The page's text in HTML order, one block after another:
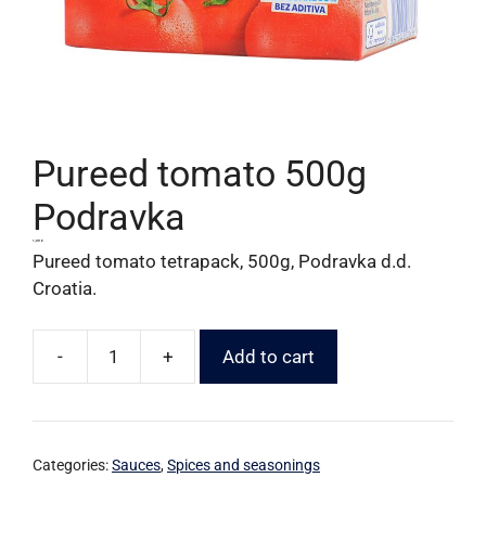
Pureed tomato 500g
Podravka
1,09 €
Pureed tomato tetrapack, 500g, Podravka d.d.
Croatia.
- + Add to cart
Categories:Sauces,Spices and seasonings